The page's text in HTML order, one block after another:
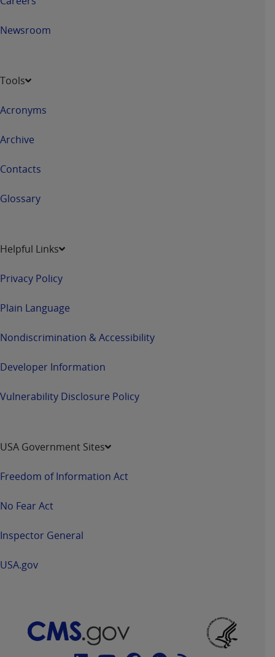
Newsroom
Tools
Acronyms
Archive
Contacts
Glossary
Helpful Links
Privacy Policy
Plain Language
Nondiscrimination & Accessibility
Developer Information
Vulnerability Disclosure Policy
USA Government Sites
Freedom of Information Act
No Fear Act
Inspector General
USA.gov